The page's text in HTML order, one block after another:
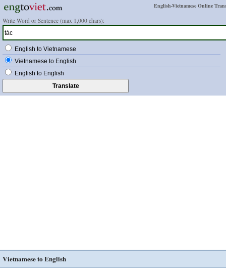
English-Vietnamese Online
Write Word or Sentence (max 1,000 chars):
English to Vietnamese
Vietnamese to English
English to English
Vietnamese to English